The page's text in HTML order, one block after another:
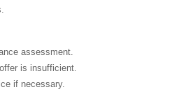
assessment.
is insufficient.
if necessary.